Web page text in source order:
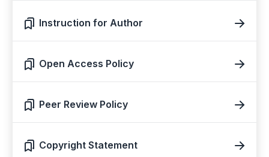
Instruction for Author
Open Access Policy
Peer Review Policy
Copyright Statement